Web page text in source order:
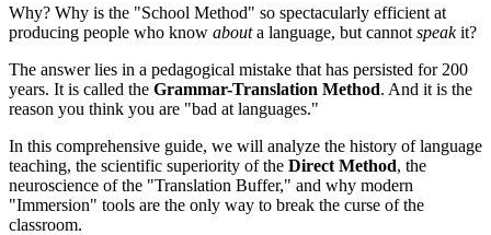
Why? Why is the "School Method" so spectacularly efficient at
producing people who know abouta language, but cannot speakit?
The answer lies in a pedagogical mistake that has persisted for 200
years. It is called the Grammar-Translation Method. And it is the
reason you think you are "bad at languages."
In this comprehensive guide, we will analyze the history of language
teaching, the scientific superiority of the Direct Method, the
neuroscience of the "Translation Buffer," and why modern
"Immersion" tools are the only way to break the curse of the
classroom.